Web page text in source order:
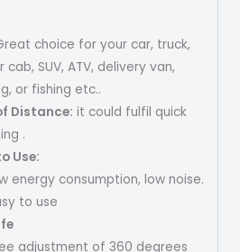
choice for your car, truck,
cab, SUV, ATV, delivery van,
or fishing etc..
Distance: it could fulfil quick
.
Use:
energy consumption, low noise.
to use
adjustment of 360 degrees